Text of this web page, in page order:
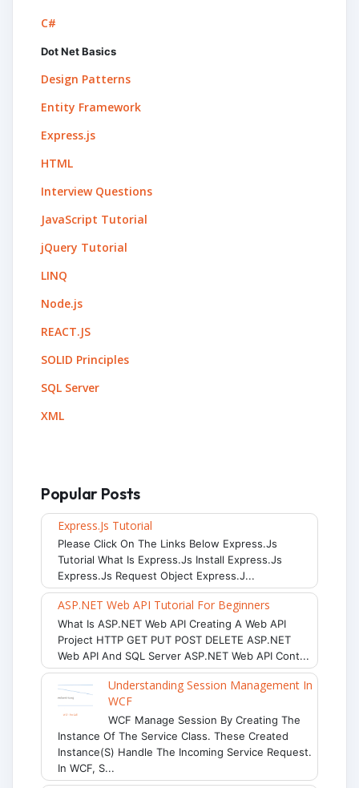
C#
Dot Net Basics
Design Patterns
Entity Framework
Express.js
HTML
Interview Questions
JavaScript Tutorial
jQuery Tutorial
LINQ
Node.js
REACT.JS
SOLID Principles
SQL Server
XML
Popular Posts
Express.js Tutorial
Please Click On The Links Below Express.js
Tutorial What Is Express.js Install Express.js
Express.js Request Object Express.j...
ASP.NET Web API Tutorial For Beginners
What Is ASP.NET Web API Creating A Web API
Project HTTP GET PUT POST DELETE ASP.NET
Web API And SQL Server ASP.NET Web API Cont...
Understanding Session Management In
WCF
WCF Manage Session By Creating The
Instance Of The Service Class. These Created
Instance(s) Handle The Incoming Service Request.
In WCF, S...